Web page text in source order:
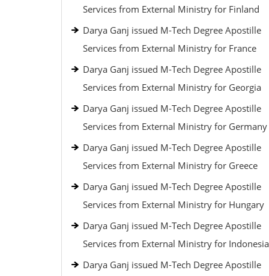
Services from External Ministry for Finland
Darya Ganj issued M-Tech Degree Apostille
Services from External Ministry for France
Darya Ganj issued M-Tech Degree Apostille
Services from External Ministry for Georgia
Darya Ganj issued M-Tech Degree Apostille
Services from External Ministry for Germany
Darya Ganj issued M-Tech Degree Apostille
Services from External Ministry for Greece
Darya Ganj issued M-Tech Degree Apostille
Services from External Ministry for Hungary
Darya Ganj issued M-Tech Degree Apostille
Services from External Ministry for Indonesia
Darya Ganj issued M-Tech Degree Apostille